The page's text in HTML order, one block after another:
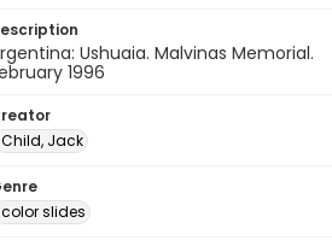
Ushuaia. Malvinas Memorial.
1996
Child, Jack
color slides